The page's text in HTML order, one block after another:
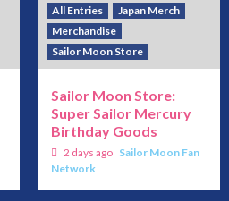
All Entries
Japan Merch
Merchandise
Sailor Moon Store
Sailor Moon Store:
Super Sailor Mercury
Birthday Goods
2 days ago Sailor Moon Fan
Network